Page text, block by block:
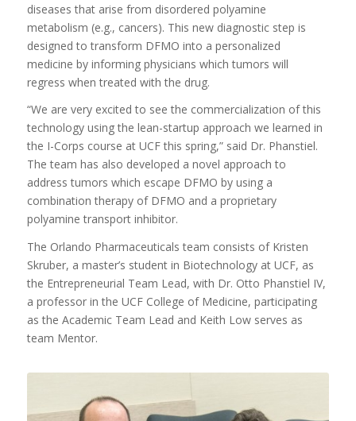
diseases that arise from disordered polyamine
metabolism (e.g., cancers). This new diagnostic step is
designed to transform DFMO into a personalized
medicine by informing physicians which tumors will
regress when treated with the drug.
“We are very excited to see the commercialization of this
technology using the lean-startup approach we learned in
the I-Corps course at UCF this spring,” said Dr. Phanstiel.
The team has also developed a novel approach to
address tumors which escape DFMO by using a
combination therapy of DFMO and a proprietary
polyamine transport inhibitor.
The Orlando Pharmaceuticals team consists of Kristen
Skruber, a master’s student in Biotechnology at UCF, as
the Entrepreneurial Team Lead, with Dr. Otto Phanstiel IV,
a professor in the UCF College of Medicine, participating
as the Academic Team Lead and Keith Low serves as
team Mentor.